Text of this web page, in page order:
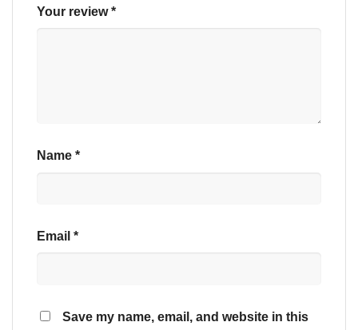
Your review*
Name *
Email *
Save my name, email, and website in this